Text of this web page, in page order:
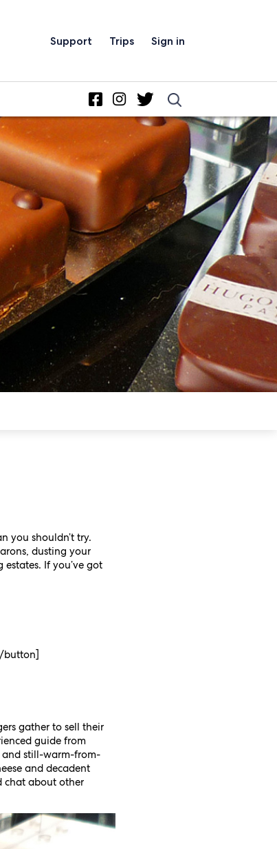
Support Trips Sign in
you shouldn’t try.
dusting your
If you’ve got
button]
gather to sell their
guide from
and still-warm-from-
and decadent
chat about other